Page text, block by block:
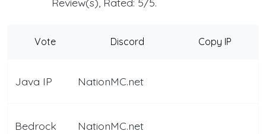
Vote Discord Copy IP
Java IP NationMC.net
Bedrock
NationMC.net